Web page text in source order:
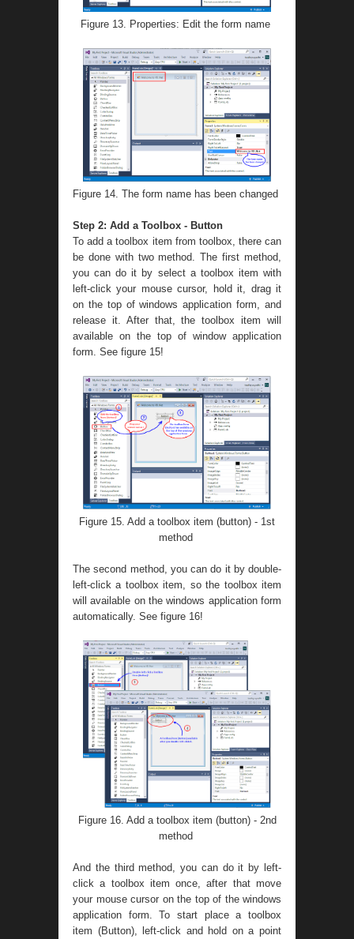
Figure 13. Properties: Edit the form name
Figure 14. The form name has been changed
Step 2: Add a Toolbox - Button
To add a toolbox item from toolbox, there can
be done with two method. The first method,
you can do it by select a toolbox item with
left-click your mouse cursor, hold it, drag it
on the top of windows application form, and
release it. After that, the toolbox item will
available on the top of window application
form. See figure 15!
Figure 15. Add a toolbox item (button) - 1st
method
The second method, you can do it by double-
left-click a toolbox item, so the toolbox item
will available on the windows application form
automatically. See figure 16!
Figure 16. Add a toolbox item (button) - 2nd
method
And the third method, you can do it by left-
click a toolbox item once, after that move
your mouse cursor on the top of the windows
application form. To start place a toolbox
item (Button), left-click and hold on a point